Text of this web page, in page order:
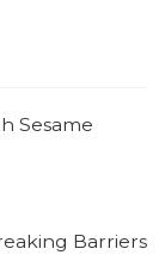
Sesame
Barriers